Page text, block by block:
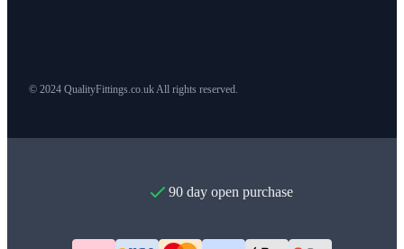
© 2024 QualityFittings.co.uk All rights reserved.
90 day open purchase